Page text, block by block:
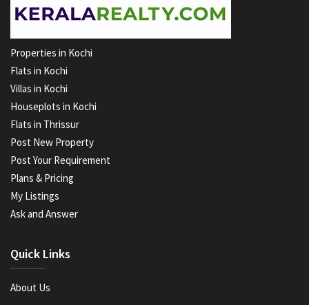
Properties in Kochi
Flats in Kochi
Villas in Kochi
Houseplots in Kochi
Flats in Thrissur
Post New Property
Post Your Requirement
Plans & Pricing
My Listings
Ask and Answer
Quick Links
About Us